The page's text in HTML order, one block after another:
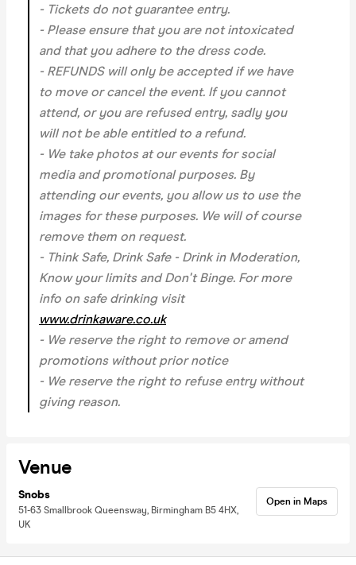
- Tickets do not guarantee entry.
- Please ensure that you are not intoxicated
and that you adhere to the dress code.
- REFUNDS will only be accepted if we have
to move or cancel the event. If you cannot
attend, or you are refused entry, sadly you
will not be able entitled to a refund.
- We take photos at our events for social
media and promotional purposes. By
attending our events, you allow us to use the
images for these purposes. We will of course
remove them on request.
- Think Safe, Drink Safe - Drink in Moderation,
Know your limits and Don't Binge. For more
info on safe drinking visit
www.drinkaware.co.uk
- We reserve the right to remove or amend
promotions without prior notice
- We reserve the right to refuse entry without
giving reason.
Venue
Snobs
51-63 Smallbrook Queensway, Birmingham B5 4HX,
UK
Open in Maps